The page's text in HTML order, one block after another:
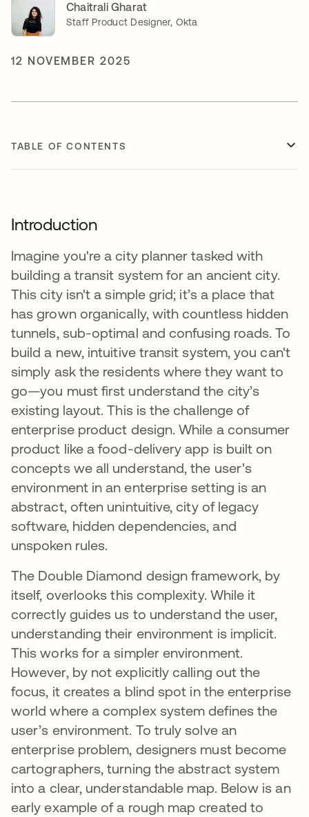
Chaitrali Gharat
Staff Product Designer, Okta
12 NOVEMBER 2025
TABLE OF CONTENTS
Introduction
Imagine you're a city planner tasked with
building a transit system for an ancient city.
This city isn't a simple grid; it’s a place that
has grown organically, with countless hidden
tunnels, sub-optimal and confusing roads. To
build a new, intuitive transit system, you can't
simply ask the residents where they want to
go—you must first understand the city’s
existing layout. This is the challenge of
enterprise product design. While a consumer
product like a food-delivery app is built on
concepts we all understand, the user's
environment in an enterprise setting is an
abstract, often unintuitive, city of legacy
software, hidden dependencies, and
unspoken rules.
The Double Diamond design framework, by
itself, overlooks this complexity. While it
correctly guides us to understand the user,
understanding their environment is implicit.
This works for a simpler environment.
However, by not explicitly calling out the
focus, it creates a blind spot in the enterprise
world where a complex system defines the
user’s environment. To truly solve an
enterprise problem, designers must become
cartographers, turning the abstract system
into a clear, understandable map. Below is an
early example of a rough map created to